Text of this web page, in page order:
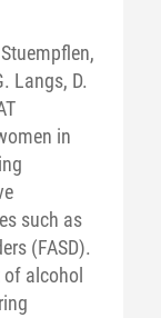
Langs, D.
in
such as
(FASD).
alcohol